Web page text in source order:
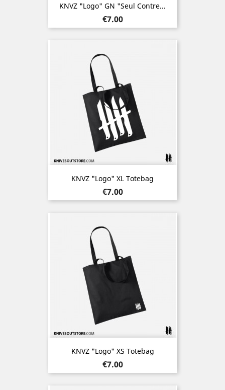
KNVZ "Logo" GN "Seul Contre...
Price
€7.00
KNVZ "Logo" XL Totebag
Price
€7.00
KNVZ "Logo" XS Totebag
Price
€7.00